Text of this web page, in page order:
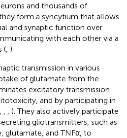
and thousands of
form a syncytium that allows
and synaptic function over
with each other via a
( ).
transmission in various
of glutamate from the
excitatory transmission
and by participating in
). They also actively participate
gliotransmitters, such as
glutamate, and TNFα, to